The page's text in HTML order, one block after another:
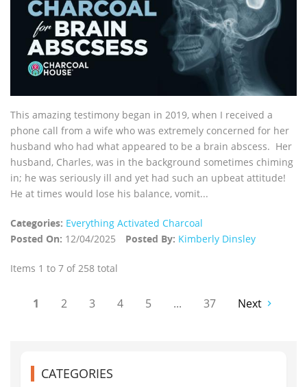
This amazing testimony began in 2019, when I received a
phone call from a wife who was extremely concerned for her
husband who had what appeared to be a brain abscess. Her
husband, Charles, was in the background sometimes chiming
in; he was seriously ill and yet had such an upbeat attitude!
He at times would lose his balance, vomit...
Categories: Everything Activated Charcoal
Posted On: 12/04/2025 Posted By: Kimberly Dinsley
Items 1 to 7 of 258 total
1 2 3 4 5 ... 37 Next
CATEGORIES